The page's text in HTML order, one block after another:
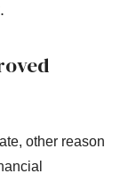
other reason